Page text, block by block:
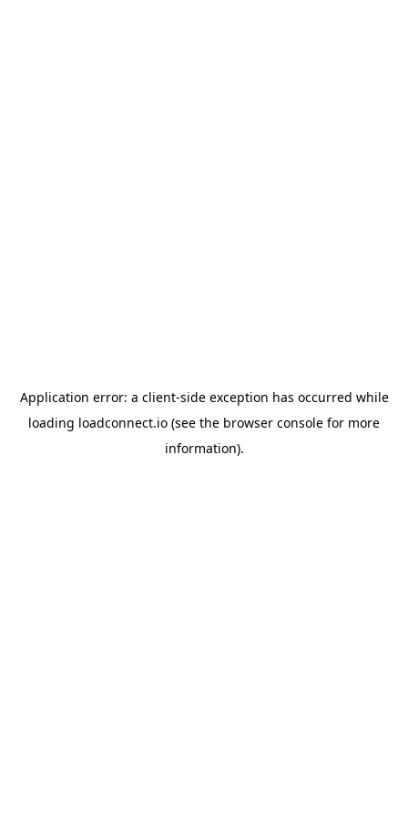
Application error: a client-side exception has occurred while
loading loadconnect.io (see the browser console for more
information).